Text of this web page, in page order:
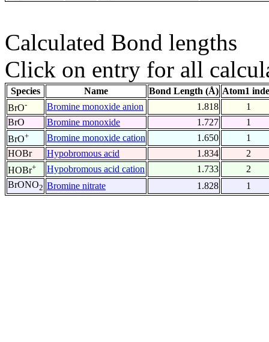
Calculated Bond lengths
Click on entry for all
Species Name Bond Length (Å) Atom1
BrO- Bromine monoxide anion 1.818
1
BrO
Bromine monoxide 1.727
1
BrO+ Bromine monoxide cation 1.650
1
HOBr
Hypobromous acid 1.834
2
HOBr+ Hypobromous acid cation 1.733
2
BrONO2 Bromine nitrate 1.828 1